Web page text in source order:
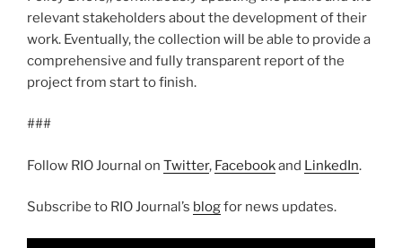
relevant stakeholders about the development of their
work. Eventually, the collection will be able to provide a
comprehensive and fully transparent report of the
project from start to finish.
###
Follow RIO Journal on Twitter, Facebookand LinkedIn.
Subscribe to RIO Journal’s blogfor news updates.